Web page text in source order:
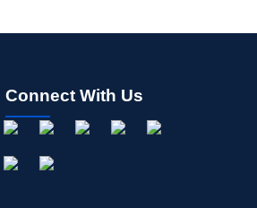
Connect With Us